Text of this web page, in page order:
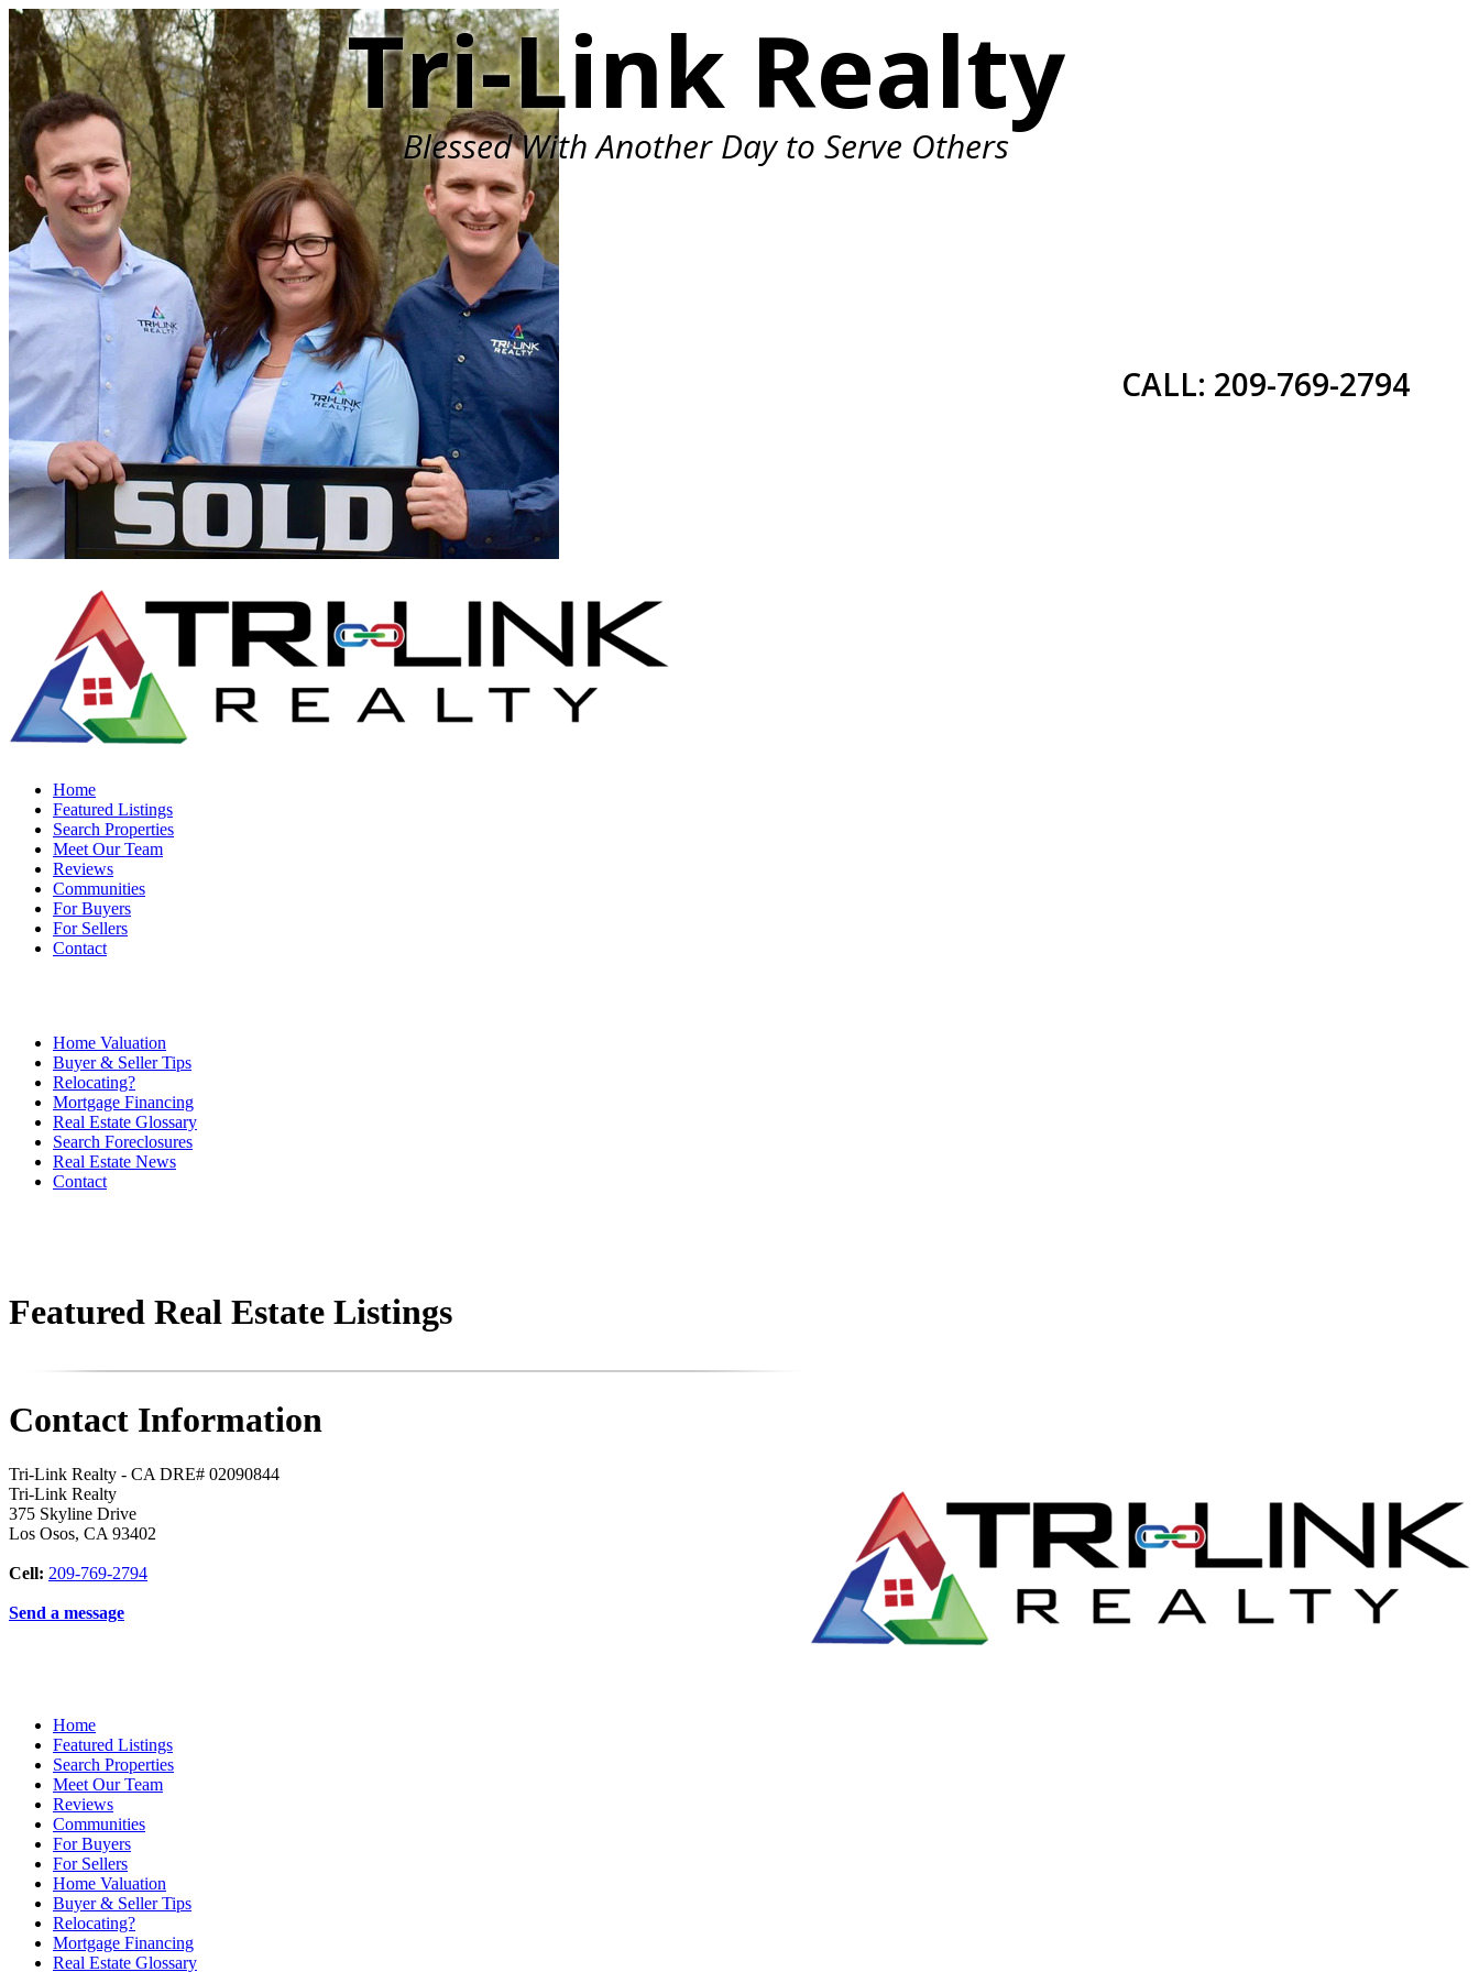
Tri-Link Realty
Blessed With Another Day to Serve Others
CALL: 209-769-2794
Home
Featured Listings
Search Properties
Meet Our Team
Reviews
Communities
For Buyers
For Sellers
Contact
Home Valuation
Buyer & Seller Tips
Relocating?
Mortgage Financing
Real Estate Glossary
Search Foreclosures
Real Estate News
Contact
Featured Real Estate Listings
Contact Information
Tri-Link Realty - CA DRE# 02090844
Tri-Link Realty
375 Skyline Drive
Los Osos, CA 93402
Cell: 209-769-2794
Send a message
Home
Featured Listings
Search Properties
Meet Our Team
Reviews
Communities
For Buyers
For Sellers
Home Valuation
Buyer & Seller Tips
Relocating?
Mortgage Financing
Real Estate Glossary